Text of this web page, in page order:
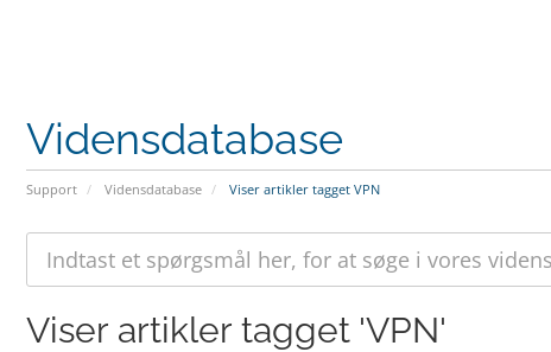
Vidensdatabase
Support Vidensdatabase Viser artikler tagget VPN
Viser artikler tagget 'VPN'